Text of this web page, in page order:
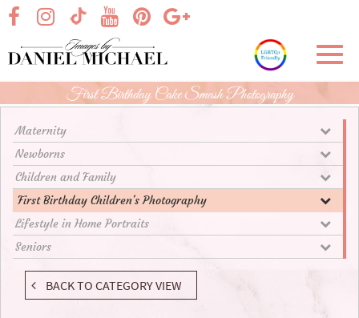
Skip
Main
Content
visit our facebook page
visit our TikTok pagevisit our Google+
visit our Instagram page
visit our Pinterest page
visit our YouTube page
First Birthday Cake Smash Photography
Maternity
Newborns
Children and Family
First Birthday Children's Photography
Lifestyle in Home Portraits
Seniors
BACK TO CATEGORY VIEW